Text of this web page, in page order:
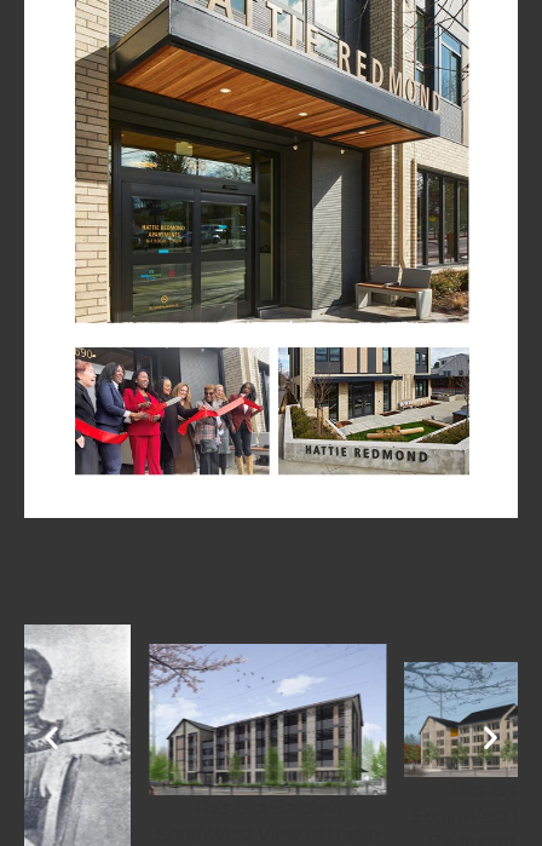
This is a Baldwin
SouthWest View of Hattie
This is a Baldwin